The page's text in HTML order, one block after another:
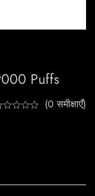
Puffs
(0 समीक्षाएँ)